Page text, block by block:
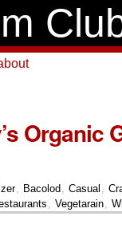
Organic
, Bacolod , Casual ,
, Vegetarain,